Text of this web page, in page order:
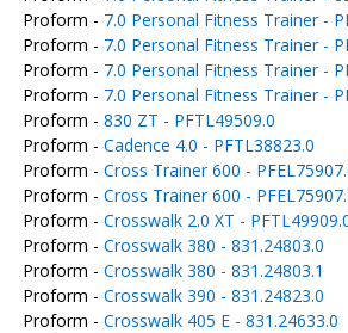
Proform - 7.0 Personal Fitness Trainer -
Proform - 7.0 Personal Fitness Trainer -
Proform - 7.0 Personal Fitness Trainer -
Proform - 7.0 Personal Fitness Trainer -
Proform - 830 ZT - PFTL49509.0
Proform - Cadence 4.0 - PFTL38823.0
Proform - Cross Trainer 600 -
Proform - Cross Trainer 600 -
Proform - Crosswalk 2.0 XT -
Proform - Crosswalk 380 - 831.24803.0
Proform - Crosswalk 380 - 831.24803.1
Proform - Crosswalk 390 - 831.24823.0
Proform - Crosswalk 405 E - 831.24633.0